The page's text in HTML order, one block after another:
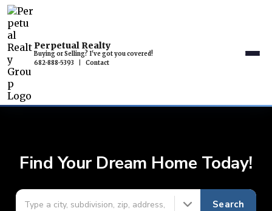
Perpetual Realty
Buying or Selling? I've got you covered!
682-888-5393
Contact
Find Your Dream Home Today!
Search